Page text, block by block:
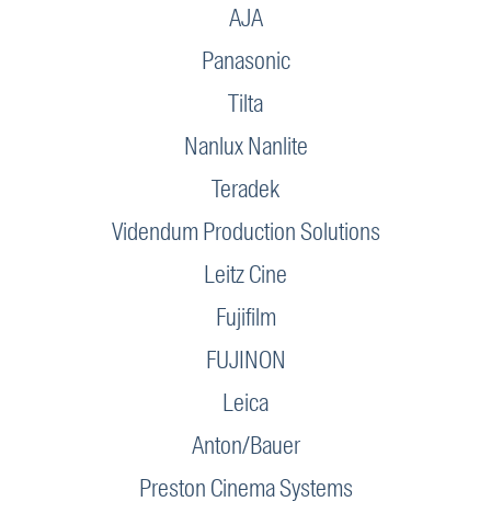
AJA
Panasonic
Tilta
Nanlux Nanlite
Teradek
Videndum Production Solutions
Leitz Cine
Fujifilm
FUJINON
Leica
Anton/Bauer
Preston Cinema Systems